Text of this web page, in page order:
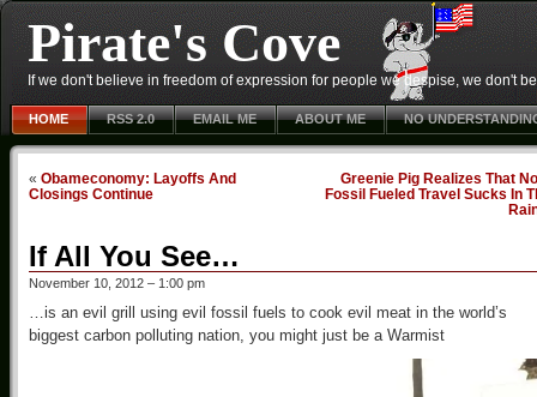
Pirate's Cove
If we don't believe in freedom of expression for people we despise, we don't
HOME RSS 2.0 EMAIL ME ABOUT ME NO
« Obameconomy: Layoffs And
Closings Continue
Greenie Pig Realizes That
Fossil Fueled Travel Sucks In
If All You See…
November 10, 2012 – 1:00 pm
…is an evil grill using evil fossil fuels to cook evil meat in the world’s
biggest carbon polluting nation, you might just be a Warmist